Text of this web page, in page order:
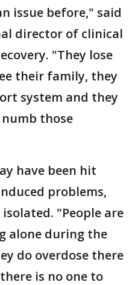
issue before," said
director of clinical
"They lose
their family, they
system and they
those
have been hit
problems,
"People are
alone during the
do overdose there
is no one to